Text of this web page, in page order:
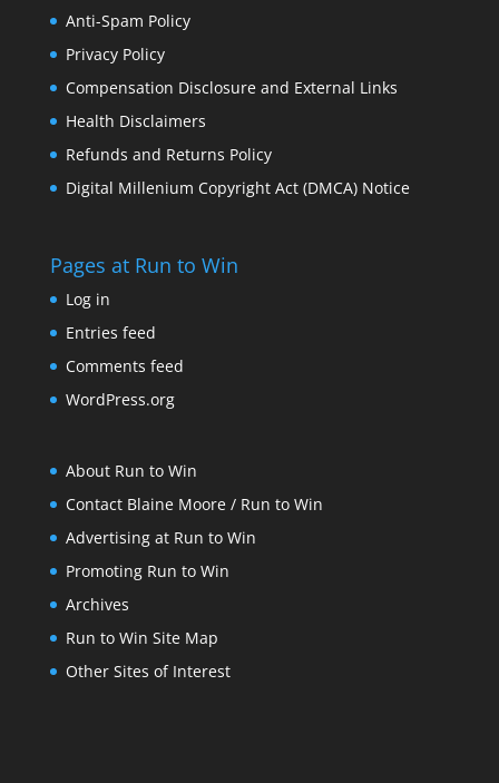
Anti-Spam Policy
Privacy Policy
Compensation Disclosure and External Links
Health Disclaimers
Refunds and Returns Policy
Digital Millenium Copyright Act (DMCA) Notice
Pages at Run to Win
Log in
Entries feed
Comments feed
WordPress.org
About Run to Win
Contact Blaine Moore / Run to Win
Advertising at Run to Win
Promoting Run to Win
Archives
Run to Win Site Map
Other Sites of Interest